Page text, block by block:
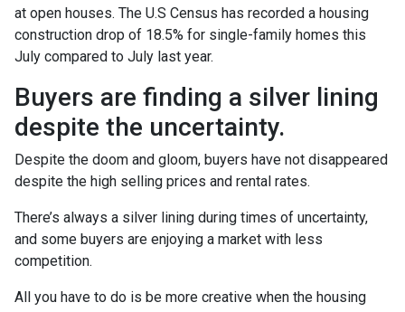
at open houses. The U.S Census has recorded a housing
construction drop of 18.5% for single-family homes this
July compared to July last year.
Buyers are finding a silver lining
despite the uncertainty.
Despite the doom and gloom, buyers have not disappeared
despite the high selling prices and rental rates.
There’s always a silver lining during times of uncertainty,
and some buyers are enjoying a market with less
competition.
All you have to do is be more creative when the housing